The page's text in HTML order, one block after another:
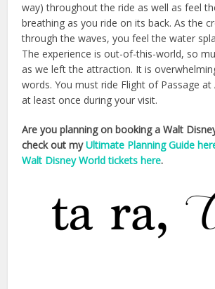
way) throughout the ride as well as feel
breathing as you ride on its back. As the
through the waves, you feel the water
The experience is out-of-this-world, so
as we left the attraction. It is
words. You must ride Flight of Passage at
at least once during your visit.
Are you planning on booking a Walt
check out myUltimate Planning Guide
Walt Disney World tickets here.